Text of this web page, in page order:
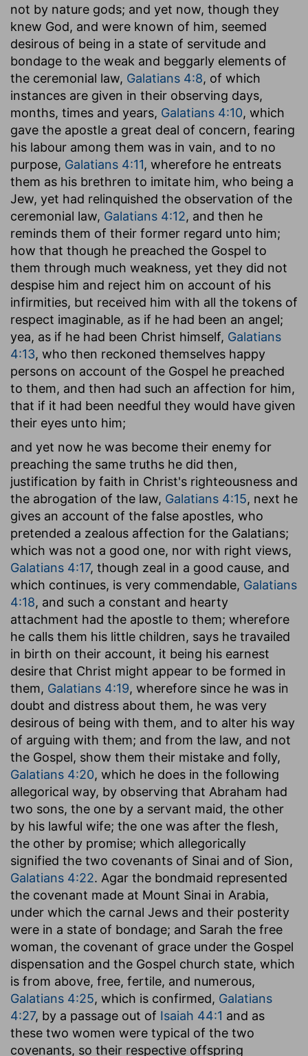
not by nature gods; and yet now, though they
knew God, and were known of him, seemed
desirous of being in a state of servitude and
bondage to the weak and beggarly elements of
the ceremonial law, Galatians 4:8, of which
instances are given in their observing days,
months, times and years, Galatians 4:10, which
gave the apostle a great deal of concern, fearing
his labour among them was in vain, and to no
purpose, Galatians 4:11, wherefore he entreats
them as his brethren to imitate him, who being a
Jew, yet had relinquished the observation of the
ceremonial law, Galatians 4:12, and then he
reminds them of their former regard unto him;
how that though he preached the Gospel to
them through much weakness, yet they did not
despise him and reject him on account of his
infirmities, but received him with all the tokens of
respect imaginable, as if he had been an angel;
yea, as if he had been Christ himself, Galatians
4:13, who then reckoned themselves happy
persons on account of the Gospel he preached
to them, and then had such an affection for him,
that if it had been needful they would have given
their eyes unto him;
and yet now he was become their enemy for
preaching the same truths he did then,
justification by faith in Christ's righteousness and
the abrogation of the law, Galatians 4:15, next he
gives an account of the false apostles, who
pretended a zealous affection for the Galatians;
which was not a good one, nor with right views,
Galatians 4:17, though zeal in a good cause, and
which continues, is very commendable, Galatians
4:18, and such a constant and hearty
attachment had the apostle to them; wherefore
he calls them his little children, says he travailed
in birth on their account, it being his earnest
desire that Christ might appear to be formed in
them, Galatians 4:19, wherefore since he was in
doubt and distress about them, he was very
desirous of being with them, and to alter his way
of arguing with them; and from the law, and not
the Gospel, show them their mistake and folly,
Galatians 4:20, which he does in the following
allegorical way, by observing that Abraham had
two sons, the one by a servant maid, the other
by his lawful wife; the one was after the flesh,
the other by promise; which allegorically
signified the two covenants of Sinai and of Sion,
Galatians 4:22. Agar the bondmaid represented
the covenant made at Mount Sinai in Arabia,
under which the carnal Jews and their posterity
were in a state of bondage; and Sarah the free
woman, the covenant of grace under the Gospel
dispensation and the Gospel church state, which
is from above, free, fertile, and numerous,
Galatians 4:25, which is confirmed, Galatians
4:27, by a passage out of Isaiah 44:1 and as
these two women were typical of the two
covenants, so their respective offspring